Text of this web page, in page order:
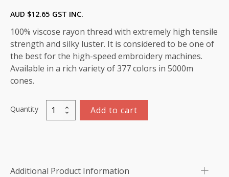
AUD $12.65 GST INC.
100% viscose rayon thread with extremely high tensile
strength and silky luster. It is considered to be one of
the best for the high-speed embroidery machines.
Available in a rich variety of 377 colors in 5000m
cones.
Quantity
Viscose
Rayon
(Pretty
Add to cart
Additional Product Information